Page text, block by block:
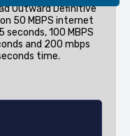
Outward Definitive
50 MBPS internet
100 MBPS
and 200 mbps
time.